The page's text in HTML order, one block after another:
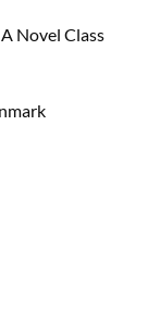
Novel Class